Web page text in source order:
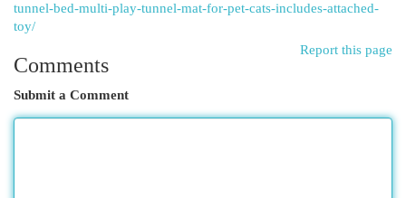
tunnel-bed-multi-play-tunnel-mat-for-pet-cats-includes-attached-
toy/
Report this page
Comments
Submit a Comment